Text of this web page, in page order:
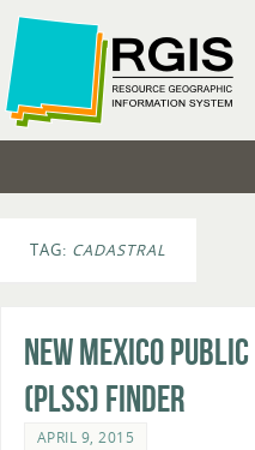
TAG: CADASTRAL
New Mexico
(PLSS) Finder
APRIL 9, 2015